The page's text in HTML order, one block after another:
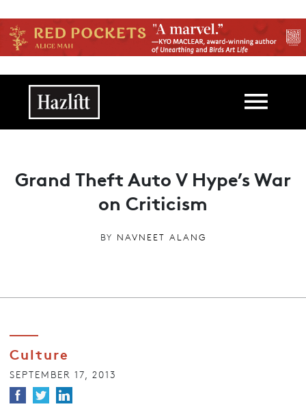
Main navigation
Grand Theft Auto V Hype’s War
on Criticism
BY NAVNEET ALANG
Culture
SEPTEMBER 17, 2013